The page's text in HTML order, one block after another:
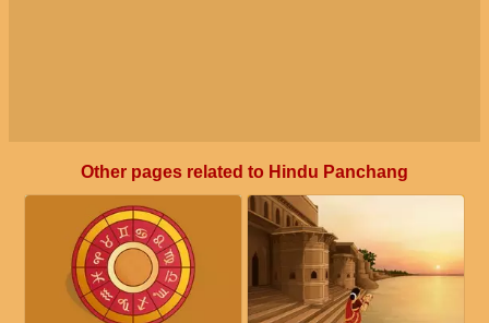
Other pages related to Hindu Panchang